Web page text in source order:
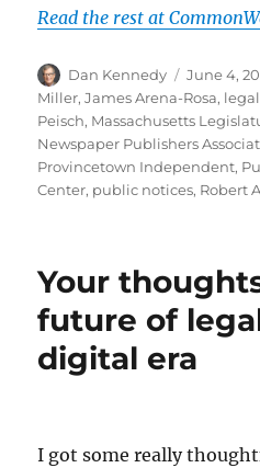
Read the rest at
Author
Dan Kennedy
Posted
on
June 4,
Miller,James Arena-Rosa,
Peisch, Massachusetts
Newspaper Publishers
Provincetown Independent,
Center, public notices, Robert
Your
future of
digital era
I got some really